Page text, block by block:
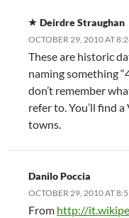
Deirdre Straughan
OCTOBER 29, 2010 AT
These are historic
naming something
don’t remember
refer to. You’ll find
towns.
Danilo Poccia
OCTOBER 29, 2010 AT
From http://